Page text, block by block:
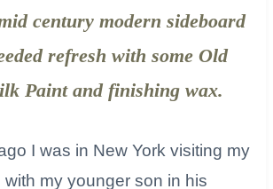
century modern sideboard
refresh with some Old
Paint and finishing wax.
I was in New York visiting my
my younger son in his